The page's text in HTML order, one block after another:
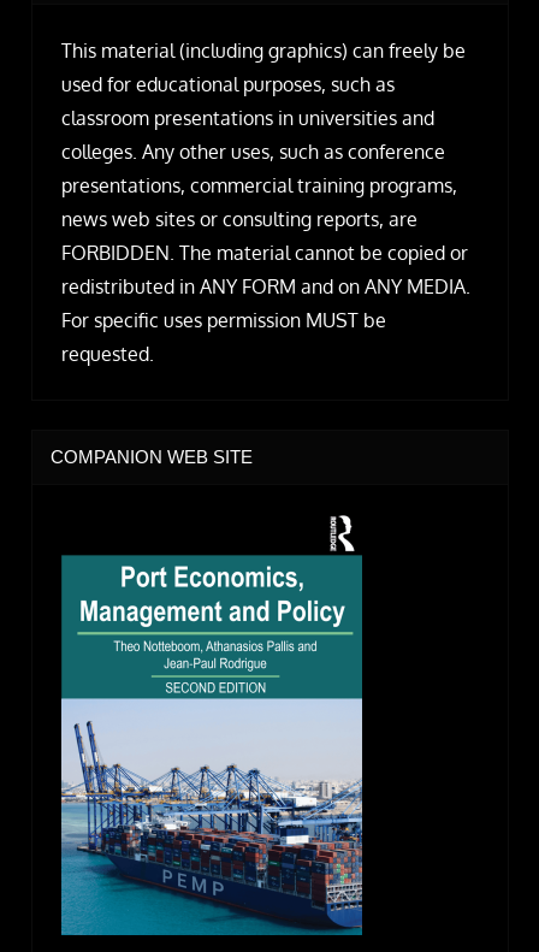
This material (including graphics) can freely be
used for educational purposes, such as
classroom presentations in universities and
colleges. Any other uses, such as conference
presentations, commercial training programs,
news web sites or consulting reports, are
FORBIDDEN. The material cannot be copied or
redistributed in ANY FORM and on ANY MEDIA.
For specific uses permission MUST be
requested.
COMPANION WEB SITE